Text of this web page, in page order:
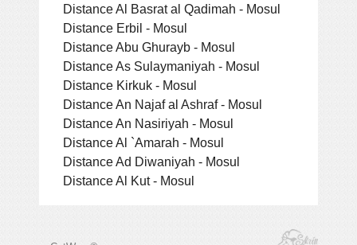
Distance Al Basrat al Qadimah - Mosul
Distance Erbil - Mosul
Distance Abu Ghurayb - Mosul
Distance As Sulaymaniyah - Mosul
Distance Kirkuk - Mosul
Distance An Najaf al Ashraf - Mosul
Distance An Nasiriyah - Mosul
Distance Al `Amarah - Mosul
Distance Ad Diwaniyah - Mosul
Distance Al Kut - Mosul